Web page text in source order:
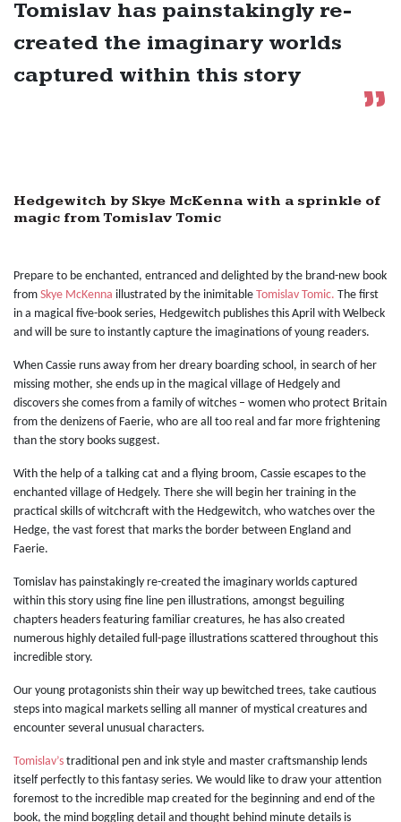
Tomislav has painstakingly re-
created the imaginary worlds
captured within this story
Hedgewitch by Skye McKenna with a sprinkle of
magic from Tomislav Tomic
Prepare to be enchanted, entranced and delighted by the brand-new book
from Skye McKenna illustrated by the inimitable Tomislav Tomic. The first
in a magical five-book series, Hedgewitch publishes this April with Welbeck
and will be sure to instantly capture the imaginations of young readers.
When Cassie runs away from her dreary boarding school, in search of her
missing mother, she ends up in the magical village of Hedgely and
discovers she comes from a family of witches – women who protect Britain
from the denizens of Faerie, who are all too real and far more frightening
than the story books suggest.
With the help of a talking cat and a flying broom, Cassie escapes to the
enchanted village of Hedgely. There she will begin her training in the
practical skills of witchcraft with the Hedgewitch, who watches over the
Hedge, the vast forest that marks the border between England and
Faerie.
Tomislav has painstakingly re-created the imaginary worlds captured
within this story using fine line pen illustrations, amongst beguiling
chapters headers featuring familiar creatures, he has also created
numerous highly detailed full-page illustrations scattered throughout this
incredible story.
Our young protagonists shin their way up bewitched trees, take cautious
steps into magical markets selling all manner of mystical creatures and
encounter several unusual characters.
Tomislav’s traditional pen and ink style and master craftsmanship lends
itself perfectly to this fantasy series. We would like to draw your attention
foremost to the incredible map created for the beginning and end of the
book, the mind boggling detail and thought behind minute details is